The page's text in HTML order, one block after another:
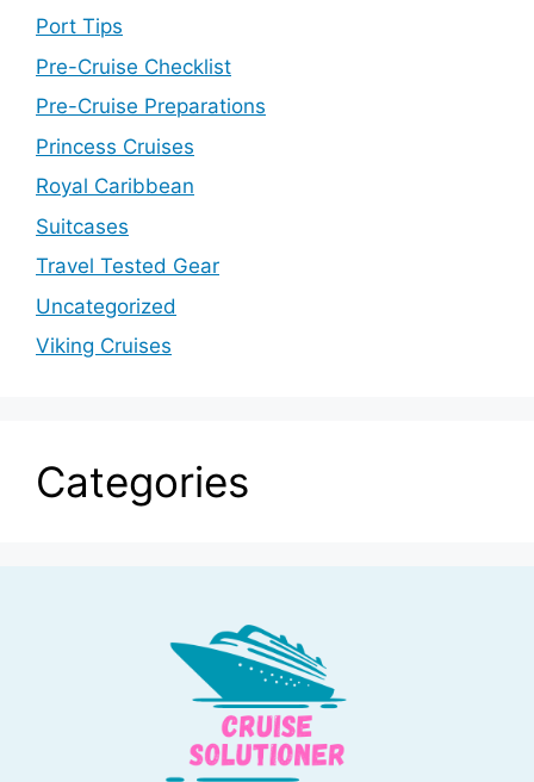
Port Tips
Pre-Cruise Checklist
Pre-Cruise Preparations
Princess Cruises
Royal Caribbean
Suitcases
Travel Tested Gear
Uncategorized
Viking Cruises
Categories